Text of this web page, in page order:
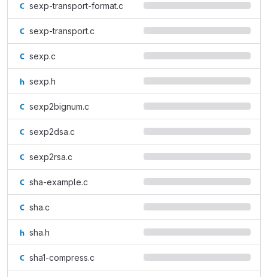
sexp-transport-format.c
sexp-transport.c
sexp.c
sexp.h
sexp2bignum.c
sexp2dsa.c
sexp2rsa.c
sha-example.c
sha.c
sha.h
sha1-compress.c